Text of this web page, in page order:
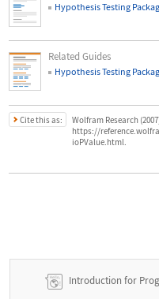
Hypothesis Testing
Related Guides
Hypothesis Testing
Cite this as:
Wolfram Research
https://
ioPValue.html.
Introduction for